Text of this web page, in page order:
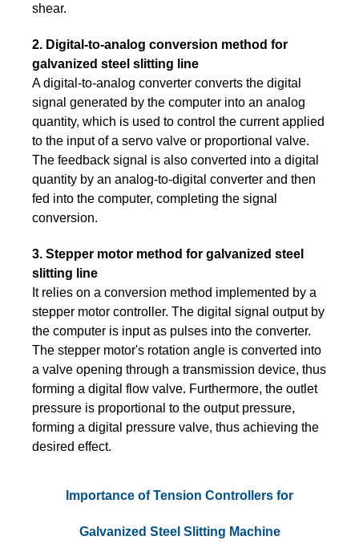
shear.
2. Digital-to-analog conversion method for
galvanized steel slitting line
A digital-to-analog converter converts the digital
signal generated by the computer into an analog
quantity, which is used to control the current applied
to the input of a servo valve or proportional valve.
The feedback signal is also converted into a digital
quantity by an analog-to-digital converter and then
fed into the computer, completing the signal
conversion.
3. Stepper motor method for galvanized steel
slitting line
It relies on a conversion method implemented by a
stepper motor controller. The digital signal output by
the computer is input as pulses into the converter.
The stepper motor's rotation angle is converted into
a valve opening through a transmission device, thus
forming a digital flow valve. Furthermore, the outlet
pressure is proportional to the output pressure,
forming a digital pressure valve, thus achieving the
desired effect.
Importance of Tension Controllers for
Galvanized Steel Slitting Machine